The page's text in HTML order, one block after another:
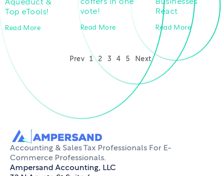
Aqueduct &
Top eTools!
Read More
coffers in one
vote!
Read More
Businesses
React
Read More
Prev 1 2 3 4 5 Next
Accounting & Sales Tax Professionals For E-
Commerce Professionals.
Ampersand Accounting, LLC